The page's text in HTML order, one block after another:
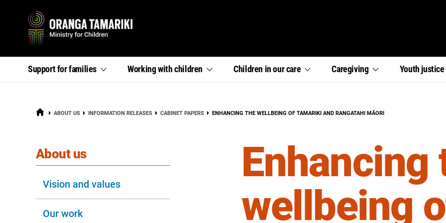
Primary
Support forfamilies
,
section
Working withchildren
,
Children in ourcare
,
Caregiving
,
section
Youth justice
,
section
HOME ABOUT US INFORMATION RELEASES CABINET PAPERS CURRENT:
ENHANCING THE WELLBEING OF TAMARIKI AND RANGATAHI MĀORI
Enhancing
wellbeing
About ussection
Vision and values
Our work